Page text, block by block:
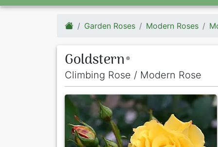
Garden Roses Modern Roses
Goldstern ®
Climbing Rose / Modern Rose